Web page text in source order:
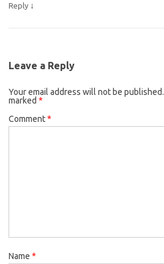
Reply ↓
Leave a Reply
Your email address will not be published.
marked *
Comment*
Name *